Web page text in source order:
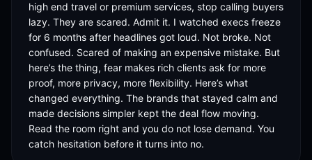
high end travel or premium services, stop calling buyers
lazy. They are scared. Admit it. I watched execs freeze
for 6 months after headlines got loud. Not broke. Not
confused. Scared of making an expensive mistake. But
here’s the thing, fear makes rich clients ask for more
proof, more privacy, more flexibility. Here’s what
changed everything. The brands that stayed calm and
made decisions simpler kept the deal flow moving.
Read the room right and you do not lose demand. You
catch hesitation before it turns into no.